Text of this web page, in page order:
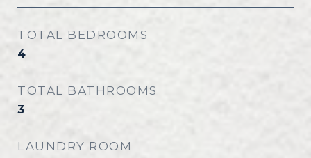
TOTAL BEDROOMS
4
TOTAL BATHROOMS
3
LAUNDRY ROOM